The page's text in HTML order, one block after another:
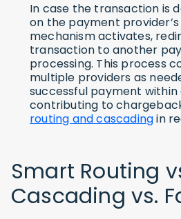
In case the transaction is
on the payment
mechanism activates,
transaction to another
processing. This process
multiple providers as
successful payment
contributing to
routing and cascadingin
Smart Routing
Cascading vs.